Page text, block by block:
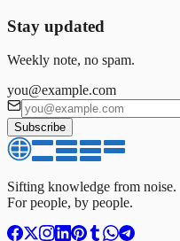
Stay updated
Weekly note, no spam.
you@example.com
Subscribe
Sifting knowledge from noise.
For people, by people.